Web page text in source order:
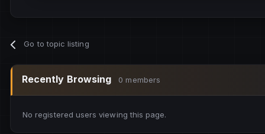
Go to topic listing
Recently Browsing 0 members
No registered users viewing this page.